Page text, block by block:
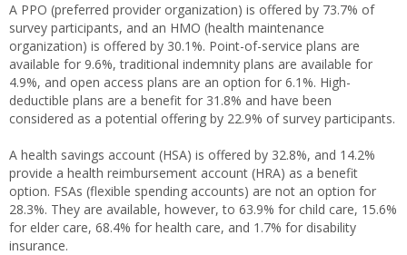
A PPO (preferred provider organization) is offered by 73.7% of
survey participants, and an HMO (health maintenance
organization) is offered by 30.1%. Point-of-service plans are
available for 9.6%, traditional indemnity plans are available for
4.9%, and open access plans are an option for 6.1%. High-
deductible plans are a benefit for 31.8% and have been
considered as a potential offering by 22.9% of survey participants.
A health savings account (HSA) is offered by 32.8%, and 14.2%
provide a health reimbursement account (HRA) as a benefit
option. FSAs (flexible spending accounts) are not an option for
28.3%. They are available, however, to 63.9% for child care, 15.6%
for elder care, 68.4% for health care, and 1.7% for disability
insurance.